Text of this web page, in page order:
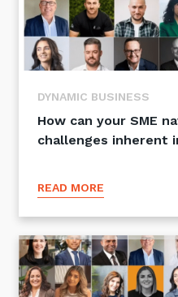
DYNAMIC BUSINESS
How can your SME
challenges inherent
READ MORE